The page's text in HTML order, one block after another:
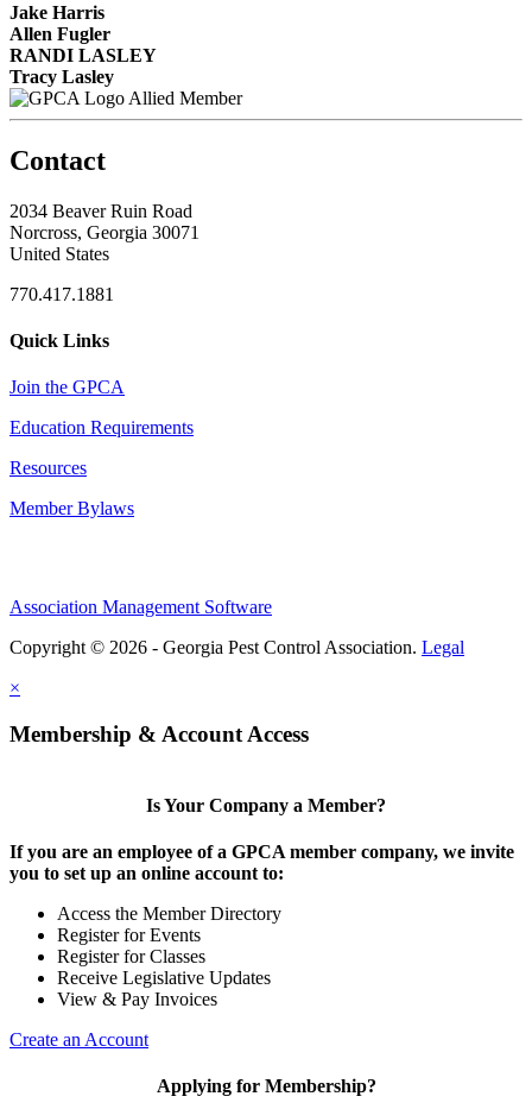
Jake Harris
Allen Fugler
RANDI LASLEY
Tracy Lasley
Allied Member
Contact
2034 Beaver Ruin Road
Norcross, Georgia 30071
United States
770.417.1881
Quick Links
Join the GPCA
Education Requirements
Resources
Member Bylaws
Association Management Software
Copyright © 2026 - Georgia Pest Control Association. Legal
×
Membership & Account Access
Is Your Company a Member?
If you are an employee of a GPCA member company, we invite
you to set up an online account to:
Access the Member Directory
Register for Events
Register for Classes
Receive Legislative Updates
View & Pay Invoices
Create an Account
Applying for Membership?